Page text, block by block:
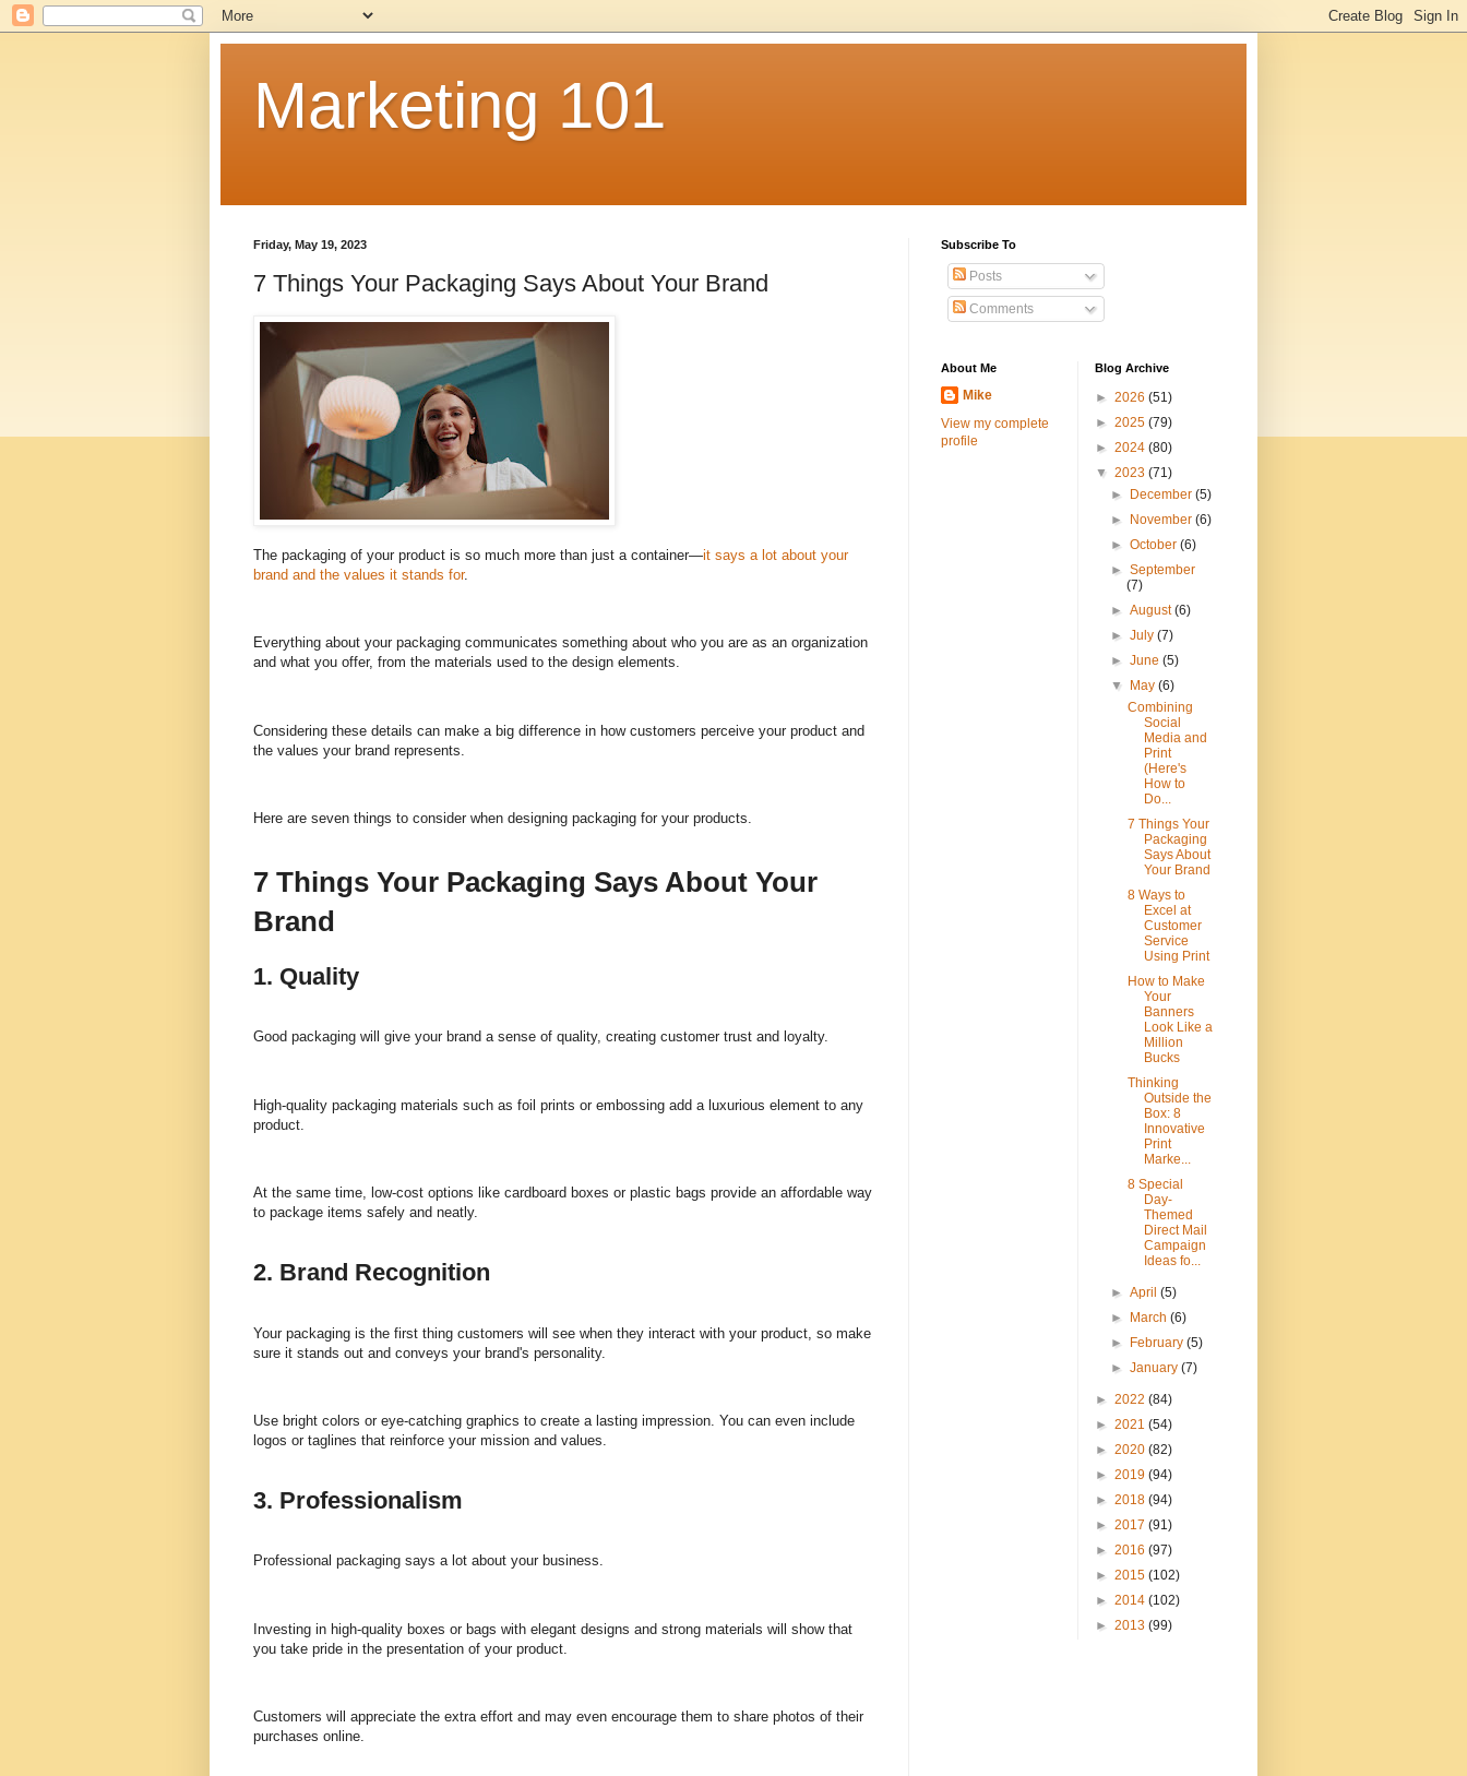
Marketing 101
Friday, May 19, 2023
7 Things Your Packaging Says About Your Brand
The packaging of your product is so much more than just a container—it says a lot about your
brand and the values it stands for.
Everything about your packaging communicates something about who you are as an organization
and what you offer, from the materials used to the design elements.
Considering these details can make a big difference in how customers perceive your product and
the values your brand represents.
Here are seven things to consider when designing packaging for your products.
7 Things Your Packaging Says About Your
Brand
1. Quality
Good packaging will give your brand a sense of quality, creating customer trust and loyalty.
High-quality packaging materials such as foil prints or embossing add a luxurious element to any
product.
At the same time, low-cost options like cardboard boxes or plastic bags provide an affordable way
to package items safely and neatly.
2. Brand Recognition
Your packaging is the first thing customers will see when they interact with your product, so make
sure it stands out and conveys your brand's personality.
Use bright colors or eye-catching graphics to create a lasting impression. You can even include
logos or taglines that reinforce your mission and values.
3. Professionalism
Professional packaging says a lot about your business.
Investing in high-quality boxes or bags with elegant designs and strong materials will show that
you take pride in the presentation of your product.
Customers will appreciate the extra effort and may even encourage them to share photos of their
purchases online.
Subscribe To
Posts
Comments
About Me
Mike
View my complete
profile
Blog Archive
► 2026 (51)
► 2025 (79)
► 2024 (80)
▼ 2023 (71)
►
December(5)
►
November(6)
►October(6)
►September
(7)
►August(6)
►July(7)
►June(5)
▼
May(6)
Combining
Social
Media and
Print
(Here's
How to
Do...
7 Things Your
Packaging
Says About
Your Brand
8 Ways to
Excel at
Customer
Service
Using Print
How to Make
Your
Banners
Look Like a
Million
Bucks
Thinking
Outside the
Box: 8
Innovative
Print
Marke...
8 Special
Day-
Themed
Direct Mail
Campaign
Ideas fo...
►April(5)
►
March(6)
►
February(5)
►January(7)
► 2022 (84)
► 2021 (54)
► 2020 (82)
► 2019 (94)
► 2018 (94)
► 2017 (91)
► 2016 (97)
► 2015 (102)
► 2014 (102)
► 2013 (99)